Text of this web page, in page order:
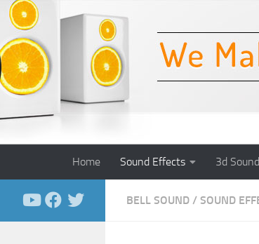
Home Sound Effects 3d
BELL SOUND / SOUND